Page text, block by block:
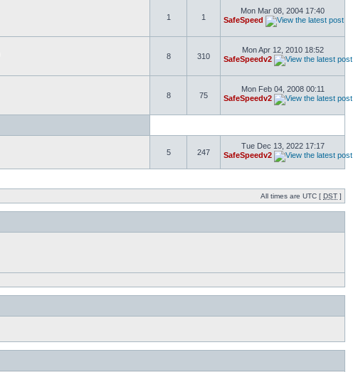
1 1
Mon Mar 08, 2004 17:40
SafeSpeed
8 310
Mon Apr 12, 2010 18:52
SafeSpeedv2
8 75
Mon Feb 04, 2008 00:11
SafeSpeedv2
5 247
Tue Dec 13, 2022 17:17
SafeSpeedv2
All times are UTC [ DST ]